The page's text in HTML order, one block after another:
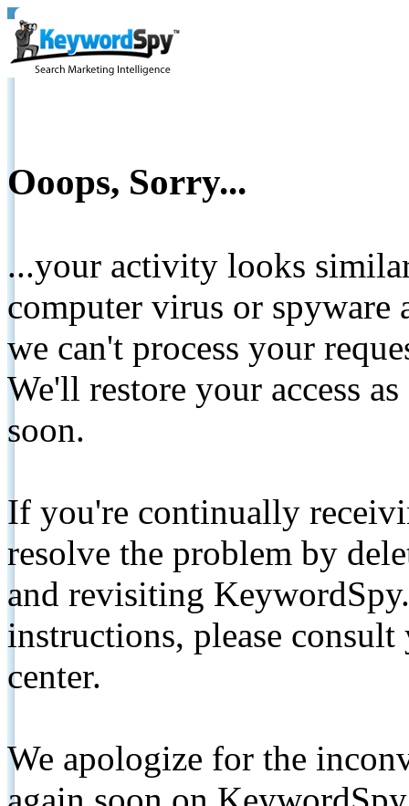
Ooops, Sorry...
...your activity looks
computer virus or spyware
we can't process your
We'll restore your access
soon.
If you're continually
resolve the problem by
and revisiting
instructions, please
center.
We apologize for the